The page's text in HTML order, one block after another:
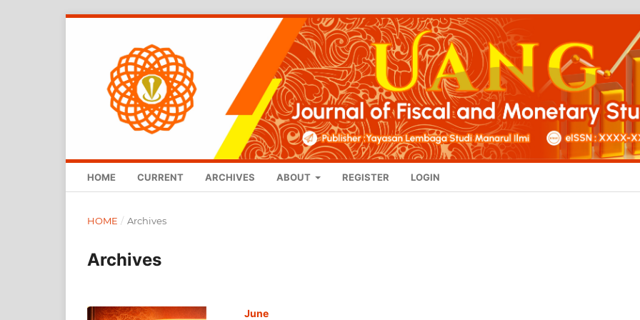
HOME CURRENT ARCHIVES ABOUT REGISTER LOGIN
HOME / Archives
Archives
June